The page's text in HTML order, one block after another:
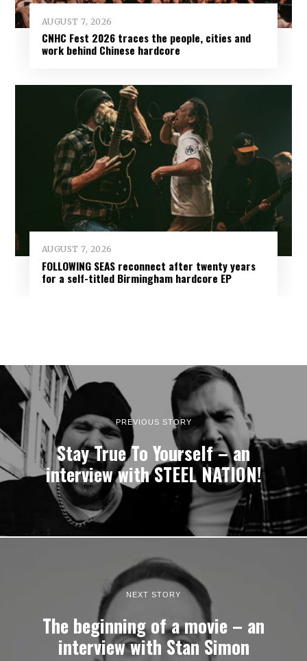
AUGUST 7, 2026
CNHC Fest 2026 traces the people, cities and
work behind Chinese hardcore
AUGUST 7, 2026
FOLLOWING SEAS reconnect after twenty years
for a self-titled Birmingham hardcore EP
PREVIOUS STORY
Stay True To Yourself – an
interview with STEEL NATION!
NEXT STORY
The beginning of a movie – an
interview with Stan Simon